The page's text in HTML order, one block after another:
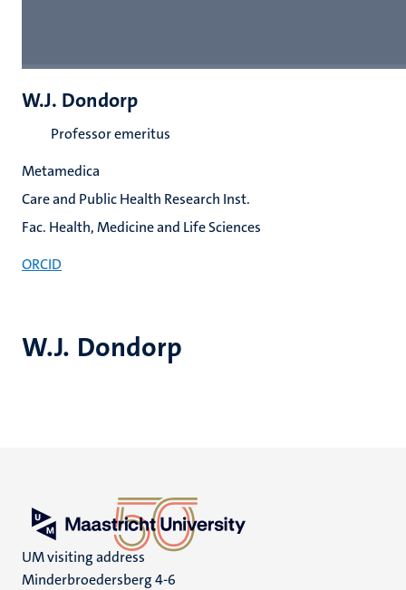
W.J. Dondorp
W.J. Dondorp
Professor emeritus
Metamedica
Care and Public Health Research Inst.
Fac. Health, Medicine and Life Sciences
ORCID
UM visiting address
Minderbroedersberg 4-6